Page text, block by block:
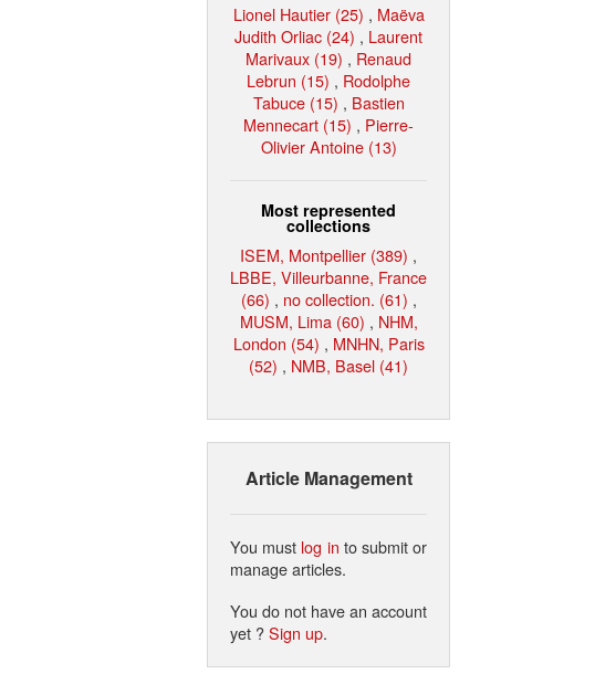
Lionel Hautier (25) , Maëva
Judith Orliac (24) , Laurent
Marivaux (19) , Renaud
Lebrun (15) , Rodolphe
Tabuce (15) , Bastien
Mennecart (15) , Pierre-
Olivier Antoine (13)
Most represented
collections
ISEM, Montpellier (389) ,
LBBE, Villeurbanne, France
(66) , no collection. (61) ,
MUSM, Lima (60) , NHM,
London (54) , MNHN, Paris
(52) , NMB, Basel (41)
Article Management
You must log in to submit or
manage articles.
You do not have an account
yet ?Sign up.